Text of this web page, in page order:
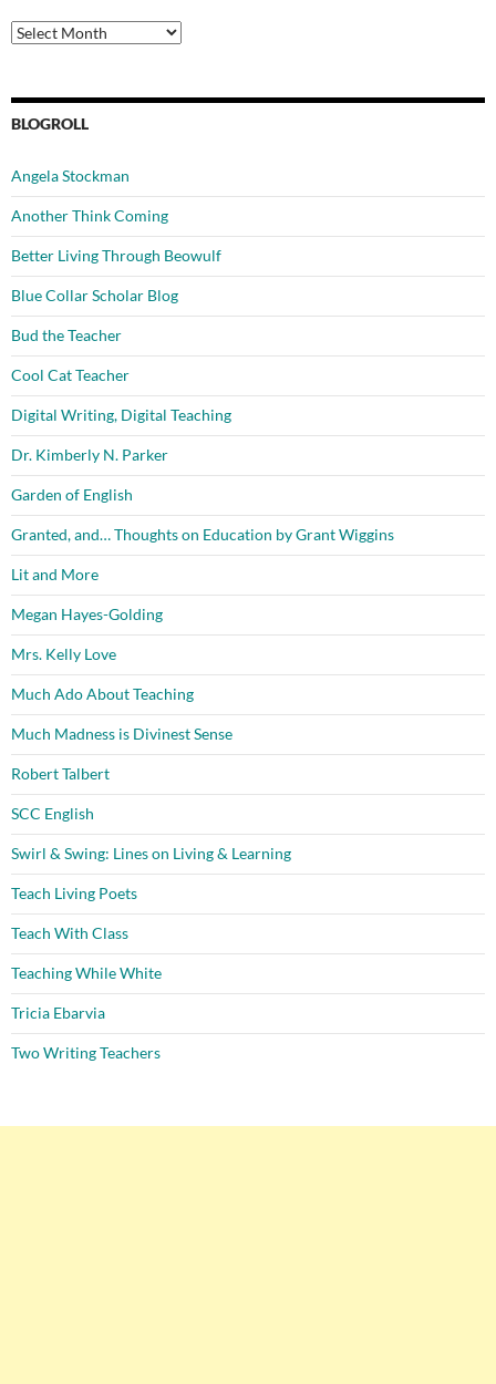
Archives
BLOGROLL
Angela Stockman
Another Think Coming
Better Living Through Beowulf
Blue Collar Scholar Blog
Bud the Teacher
Cool Cat Teacher
Digital Writing, Digital Teaching
Dr. Kimberly N. Parker
Garden of English
Granted, and… Thoughts on Education by Grant Wiggins
Lit and More
Megan Hayes-Golding
Mrs. Kelly Love
Much Ado About Teaching
Much Madness is Divinest Sense
Robert Talbert
SCC English
Swirl & Swing: Lines on Living & Learning
Teach Living Poets
Teach With Class
Teaching While White
Tricia Ebarvia
Two Writing Teachers